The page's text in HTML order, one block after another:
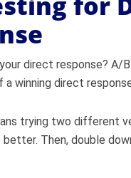
direct response? A/
winning direct
trying two different
Then, double